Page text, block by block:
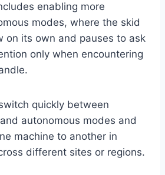
enabling more
modes, where the skid
on its own and pauses to ask
only when encountering
quickly between
autonomous modes and
machine to another in
different sites or regions.